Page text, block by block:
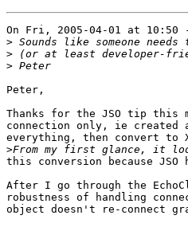
On Fri, 2005-04-01 at 10:50
>
>
>
Peter,
Thanks for the JSO tip this
connection only, ie
everything, then convert to
>
this conversion because
After I go through the
robustness of handling
object doesn't re-connect